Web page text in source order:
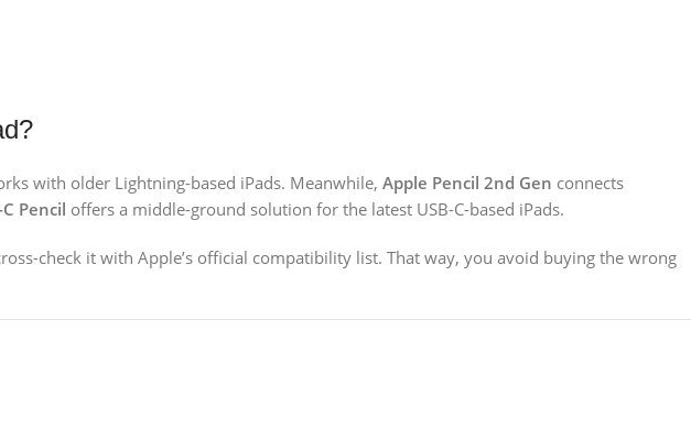
with older Lightning-based iPads. Meanwhile, Apple Pencil 2nd Gen connects
C Pencil offers a middle-ground solution for the latest USB-C-based iPads.
check it with Apple’s official compatibility list. That way, you avoid buying the wrong